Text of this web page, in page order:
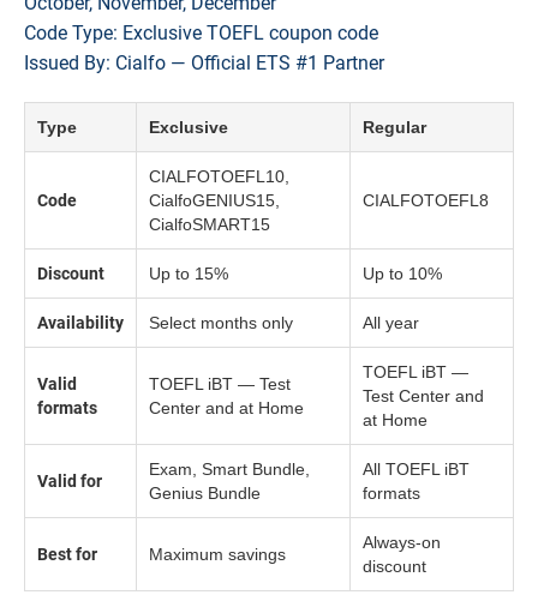
Code Type: Exclusive TOEFL coupon code
Issued By: Cialfo — Official ETS #1 Partner
Type Exclusive Regular
Code
CIALFOTOEFL10,
CialfoGENIUS15,
CialfoSMART15
CIALFOTOEFL8
Discount Up to 15% Up to 10%
Availability Select months only All year
Valid
formats
TOEFL iBT — Test
Center and at Home
TOEFL iBT —
Test Center and
at Home
Valid for
Exam, Smart Bundle,
Genius Bundle
All TOEFL iBT
formats
Best for Maximum savings
Always-on
discount